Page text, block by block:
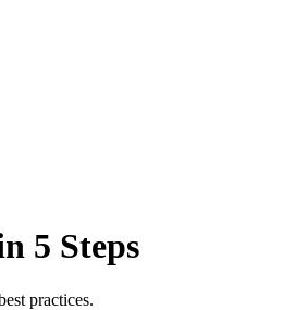
5 Steps
practices.